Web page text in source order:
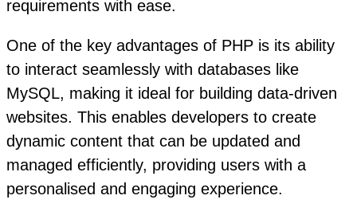
requirements with ease.
One of the key advantages of PHP is its ability
to interact seamlessly with databases like
MySQL, making it ideal for building data-driven
websites. This enables developers to create
dynamic content that can be updated and
managed efficiently, providing users with a
personalised and engaging experience.